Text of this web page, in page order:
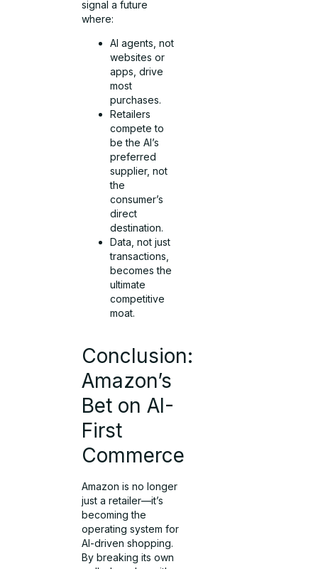
signal a future
where:
AI agents, not
websites or
apps, drive
most
purchases.
Retailers
compete to
be the AI’s
preferred
supplier, not
the
consumer’s
direct
destination.
Data, not just
transactions,
becomes the
ultimate
competitive
moat.
Conclusion:
Amazon’s
Bet on AI-
First
Commerce
Amazon is no longer
just a retailer—it’s
becoming the
operating system for
AI-driven shopping.
By breaking its own